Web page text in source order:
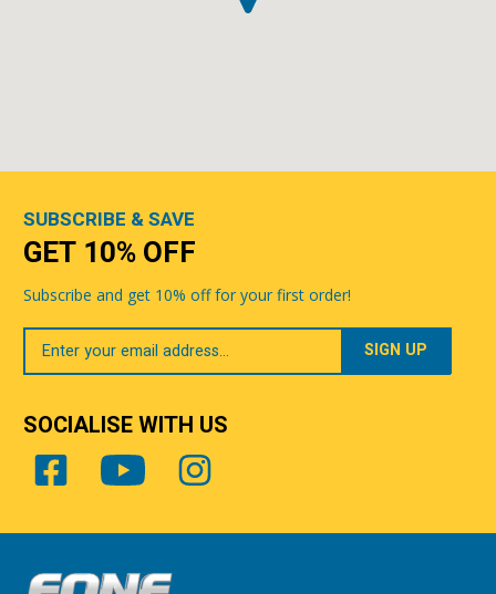
SUBSCRIBE & SAVE
GET 10% OFF
Subscribe and get 10% off for your first order!
Your
Email
SOCIALISE WITH US